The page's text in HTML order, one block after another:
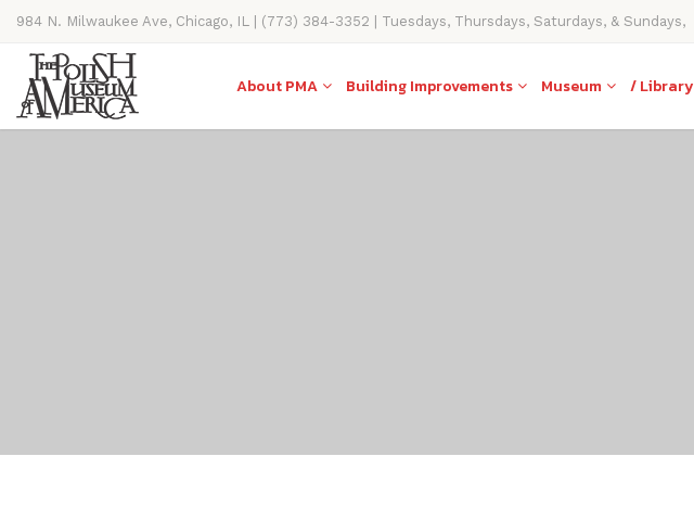
984 N. Milwaukee Ave, Chicago, IL | (773) 384-3352 | Tuesdays, Thursdays, Saturdays, & Sundays,
11AM-4PM
About PMA Building Improvements Museum / Library